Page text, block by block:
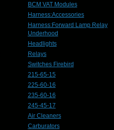
BCM VAT Modules
Harness:Accessories
Harness:Forward Lamp Relay
Underhood
Headlights
Relays
Switches Firebird
215-65-15
225-60-16
235-60-16
245-45-17
Air Cleaners
Carburators